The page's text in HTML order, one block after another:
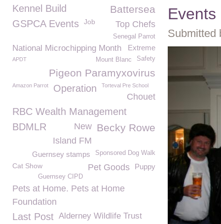
Events
Submitted
Kennel Build
Battersea
GSPCA Events Job Top Chefs
Senegal Parrot
National Microchipping Month Extreme
Safety
APDT Mount Blanc
Pigeon Paramyxovirus
Amazon Parrot Operation Torteval Pre School
Chouet
RBC Wealth Management
Becky Rowe
BDMLR
New
Island FM
Sponsored Dog Walk
Guernsey stamps
Puppy
Cat Show Pet Goods
Guernsey CIPD
Pets at Home. Pets at Home
Foundation
Last Post Alderney Wildlife Trust